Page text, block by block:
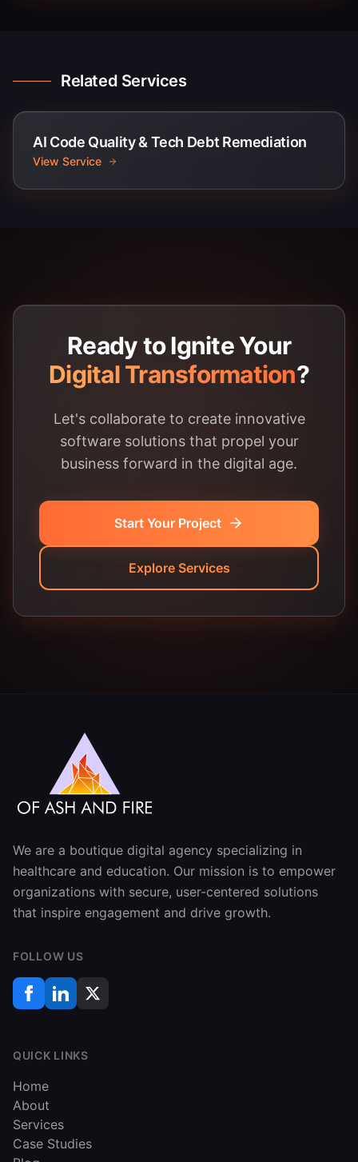
Related Services
AI Code Quality & Tech Debt Remediation
View Service
Ready to Ignite Your
Digital Transformation?
Let's collaborate to create innovative
software solutions that propel your
business forward in the digital age.
Start Your Project
Explore Services
We are a boutique digital agency specializing in
healthcare and education. Our mission is to empower
organizations with secure, user-centered solutions
that inspire engagement and drive growth.
FOLLOW US
QUICK LINKS
Home
About
Services
Case Studies